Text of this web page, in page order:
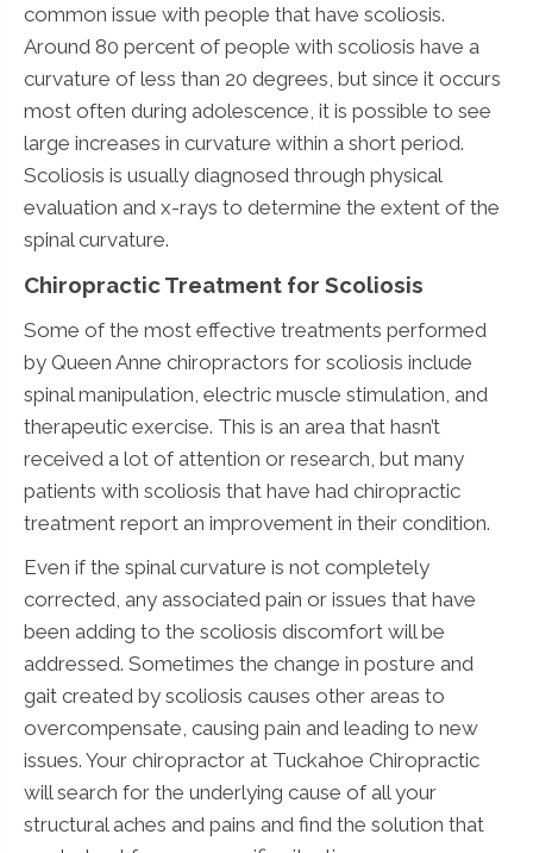
common issue with people that have scoliosis.
Around 80 percent of people with scoliosis have a
curvature of less than 20 degrees, but since it occurs
most often during adolescence, it is possible to see
large increases in curvature within a short period.
Scoliosis is usually diagnosed through physical
evaluation and x-rays to determine the extent of the
spinal curvature.
Chiropractic Treatment for Scoliosis
Some of the most effective treatments performed
by Queen Anne chiropractors for scoliosis include
spinal manipulation, electric muscle stimulation, and
therapeutic exercise. This is an area that hasn’t
received a lot of attention or research, but many
patients with scoliosis that have had chiropractic
treatment report an improvement in their condition.
Even if the spinal curvature is not completely
corrected, any associated pain or issues that have
been adding to the scoliosis discomfort will be
addressed. Sometimes the change in posture and
gait created by scoliosis causes other areas to
overcompensate, causing pain and leading to new
issues. Your chiropractor at Tuckahoe Chiropractic
will search for the underlying cause of all your
structural aches and pains and find the solution that